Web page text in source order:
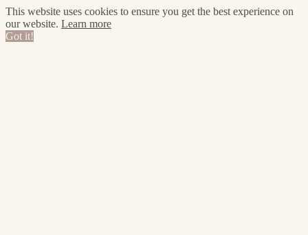
This website uses cookies to ensure you get the best experience on
our website. Learn more
Got it!